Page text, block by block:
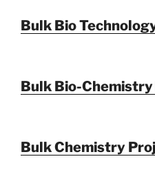
Bulk Bio
Bulk Bio-
Bulk Chemistry